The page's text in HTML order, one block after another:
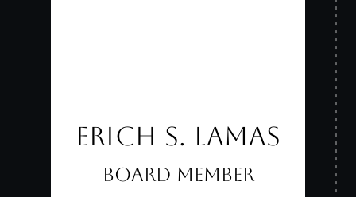
ERICH S. LAMAS
BOARD MEMBER